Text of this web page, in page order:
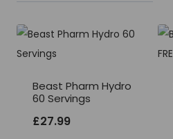
Beast Pharm Hydro
60 Servings
£27.99